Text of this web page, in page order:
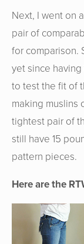
Next, I went on
pair of
for comparison.
yet since
to test the fit of
making muslins
tightest pair of
still have 15
pattern pieces.
Here are the